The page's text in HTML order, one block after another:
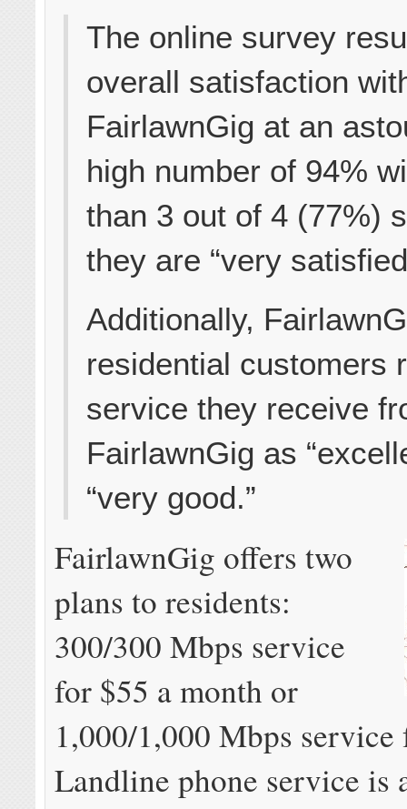
The online survey
overall satisfaction
FairlawnGig at an
high number of 94%
than 3 out of 4 (77%)
they are “very
Additionally,
residential customers
service they receive
FairlawnGig as
“very good.”
FairlawnGig offers two
plans to residents:
300/300 Mbps service
for $55 a month or
1,000/1,000 Mbps
Landline phone service is